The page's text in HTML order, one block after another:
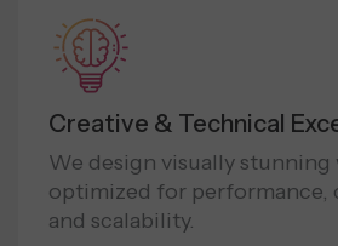
Creative & Technical
We design visually stunning
optimized for performance,
and scalability.